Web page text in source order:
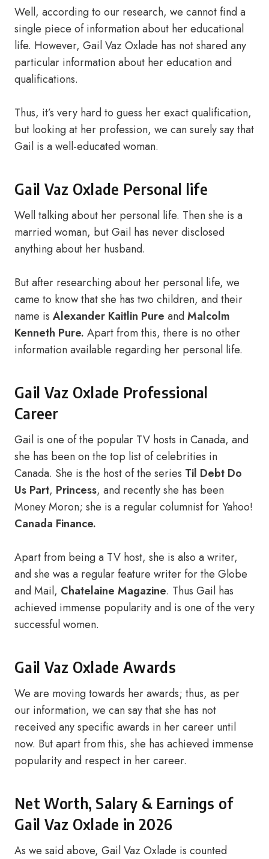
Well, according to our research, we cannot find a
single piece of information about her educational
life. However, Gail Vaz Oxlade has not shared any
particular information about her education and
qualifications.
Thus, it’s very hard to guess her exact qualification,
but looking at her profession, we can surely say that
Gail is a well-educated woman.
Gail Vaz Oxlade Personal life
Well talking about her personal life. Then she is a
married woman, but Gail has never disclosed
anything about her husband.
But after researching about her personal life, we
came to know that she has two children, and their
name is Alexander Kaitlin Pure andMalcolm
Kenneth Pure. Apart from this, there is no other
information available regarding her personal life.
Gail Vaz Oxlade Professional
Career
Gail is one of the popular TV hosts in Canada, and
she has been on the top list of celebrities in
Canada. She is the host of the series Til Debt Do
Us Part, Princess, and recently she has been
Money Moron; she is a regular columnist for Yahoo!
Canada Finance.
Apart from being a TV host, she is also a writer,
and she was a regular feature writer for the Globe
and Mail, Chatelaine Magazine. Thus Gail has
achieved immense popularity and is one of the very
successful women.
Gail Vaz Oxlade Awards
We are moving towards her awards; thus, as per
our information, we can say that she has not
received any specific awards in her career until
now. But apart from this, she has achieved immense
popularity and respect in her career.
Net Worth, Salary & Earnings of
Gail Vaz Oxlade in 2026
As we said above, Gail Vaz Oxlade is counted